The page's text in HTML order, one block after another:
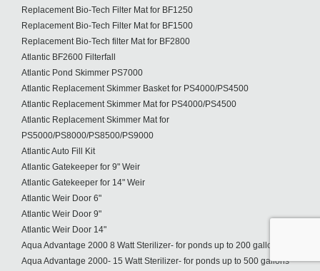
Replacement Bio-Tech Filter Mat for BF1250
Replacement Bio-Tech Filter Mat for BF1500
Replacement Bio-Tech filter Mat for BF2800
Atlantic BF2600 Filterfall
Atlantic Pond Skimmer PS7000
Atlantic Replacement Skimmer Basket for PS4000/PS4500
Atlantic Replacement Skimmer Mat for PS4000/PS4500
Atlantic Replacement Skimmer Mat for
PS5000/PS8000/PS8500/PS9000
Atlantic Auto Fill Kit
Atlantic Gatekeeper for 9" Weir
Atlantic Gatekeeper for 14" Weir
Atlantic Weir Door 6"
Atlantic Weir Door 9"
Atlantic Weir Door 14"
Aqua Advantage 2000 8 Watt Sterilizer- for ponds up to 200 gallons
Aqua Advantage 2000- 15 Watt Sterilizer- for ponds up to 500 gallons